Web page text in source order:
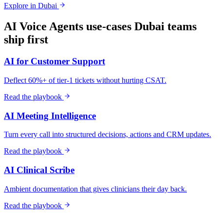
Explore in Dubai
AI Voice Agents use-cases Dubai teams
ship first
AI for Customer Support
Deflect 60%+ of tier-1 tickets without hurting CSAT.
Read the playbook
AI Meeting Intelligence
Turn every call into structured decisions, actions and CRM updates.
Read the playbook
AI Clinical Scribe
Ambient documentation that gives clinicians their day back.
Read the playbook